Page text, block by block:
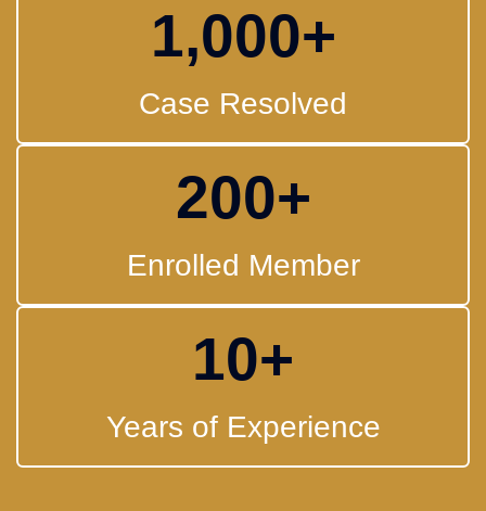
Case Resolved
1,000+
Enrolled Member
200+
Years of Experience
10+